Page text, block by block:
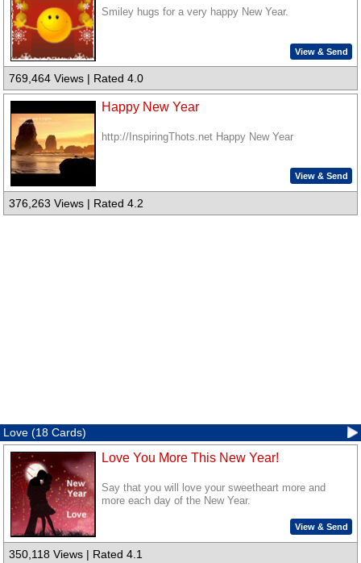
Smiley hugs for a very happy New Year.
View & Send
769,464 Views | Rated 4.0
Happy New Year
http://InspiringThots.net Happy New Year
View & Send
376,263 Views | Rated 4.2
Love (18 Cards)
Love You More This New Year!
Say that you will love your sweetheart more and
more each day of the New Year.
View & Send
350,118 Views | Rated 4.1